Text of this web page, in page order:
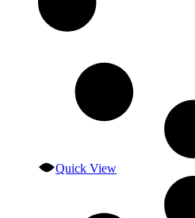
Quick View